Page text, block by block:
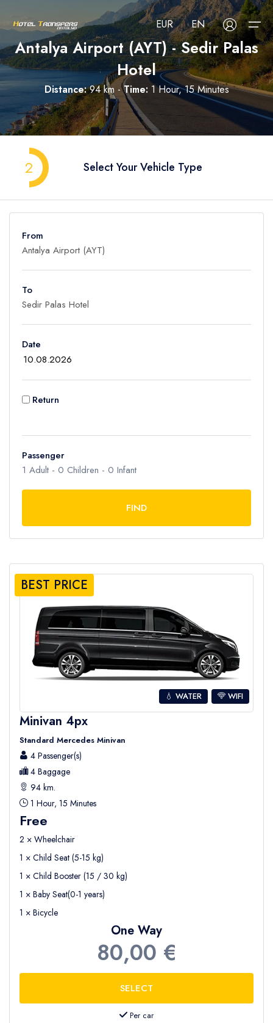
About Us
All Regions
All Hotels
Blog
FAQ
Contact
EUR EN
Antalya Airport (AYT) - Sedir Palas
Hotel
Distance:94 km -Time: 1 Hour, 15 Minutes
2 Select Your Vehicle Type
From
To
Date
Return
Passenger
1 Adult - 0 Children - 0 Infant
Adult
Children
Ages 2 - 12
Infant
FIND
BEST PRICE
💧 WATER WIFI
Minivan 4px
Standard Mercedes Minivan
4 Passenger(s)
4 Baggage
94 km.
1 Hour, 15 Minutes
Free
2 × Wheelchair
1 × Child Seat (5-15 kg)
1 × Child Booster (15 / 30 kg)
1 × Baby Seat(0-1 years)
1 × Bicycle
One Way
80,00 €
Per car
Select your language
Русский Türkçe
Français
Deutsch
العربية Nederlands
Select your currency
USD- $ EUR- € TRY- ₺
GBP - £